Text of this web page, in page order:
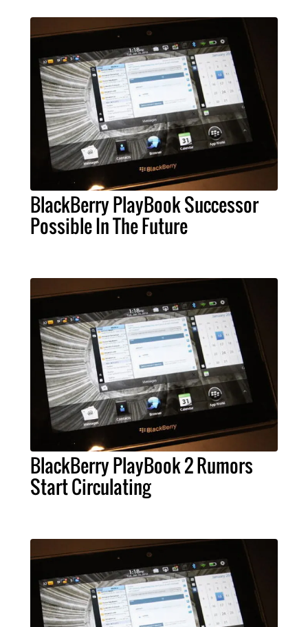
BlackBerry PlayBook Successor
Possible In The Future
BlackBerry PlayBook 2 Rumors
Start Circulating